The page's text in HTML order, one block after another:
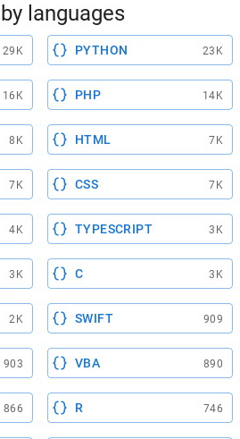
languages
29K PYTHON 23K
16K PHP 14K
8K HTML 7K
7K CSS 7K
4K TYPESCRIPT 3K
3K C 3K
2K SWIFT 909
903 VBA 890
866 R 746